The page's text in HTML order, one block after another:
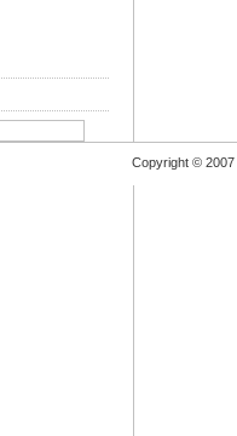
Copyright © 2007